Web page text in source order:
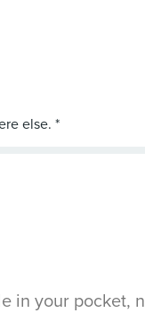
in your pocket,